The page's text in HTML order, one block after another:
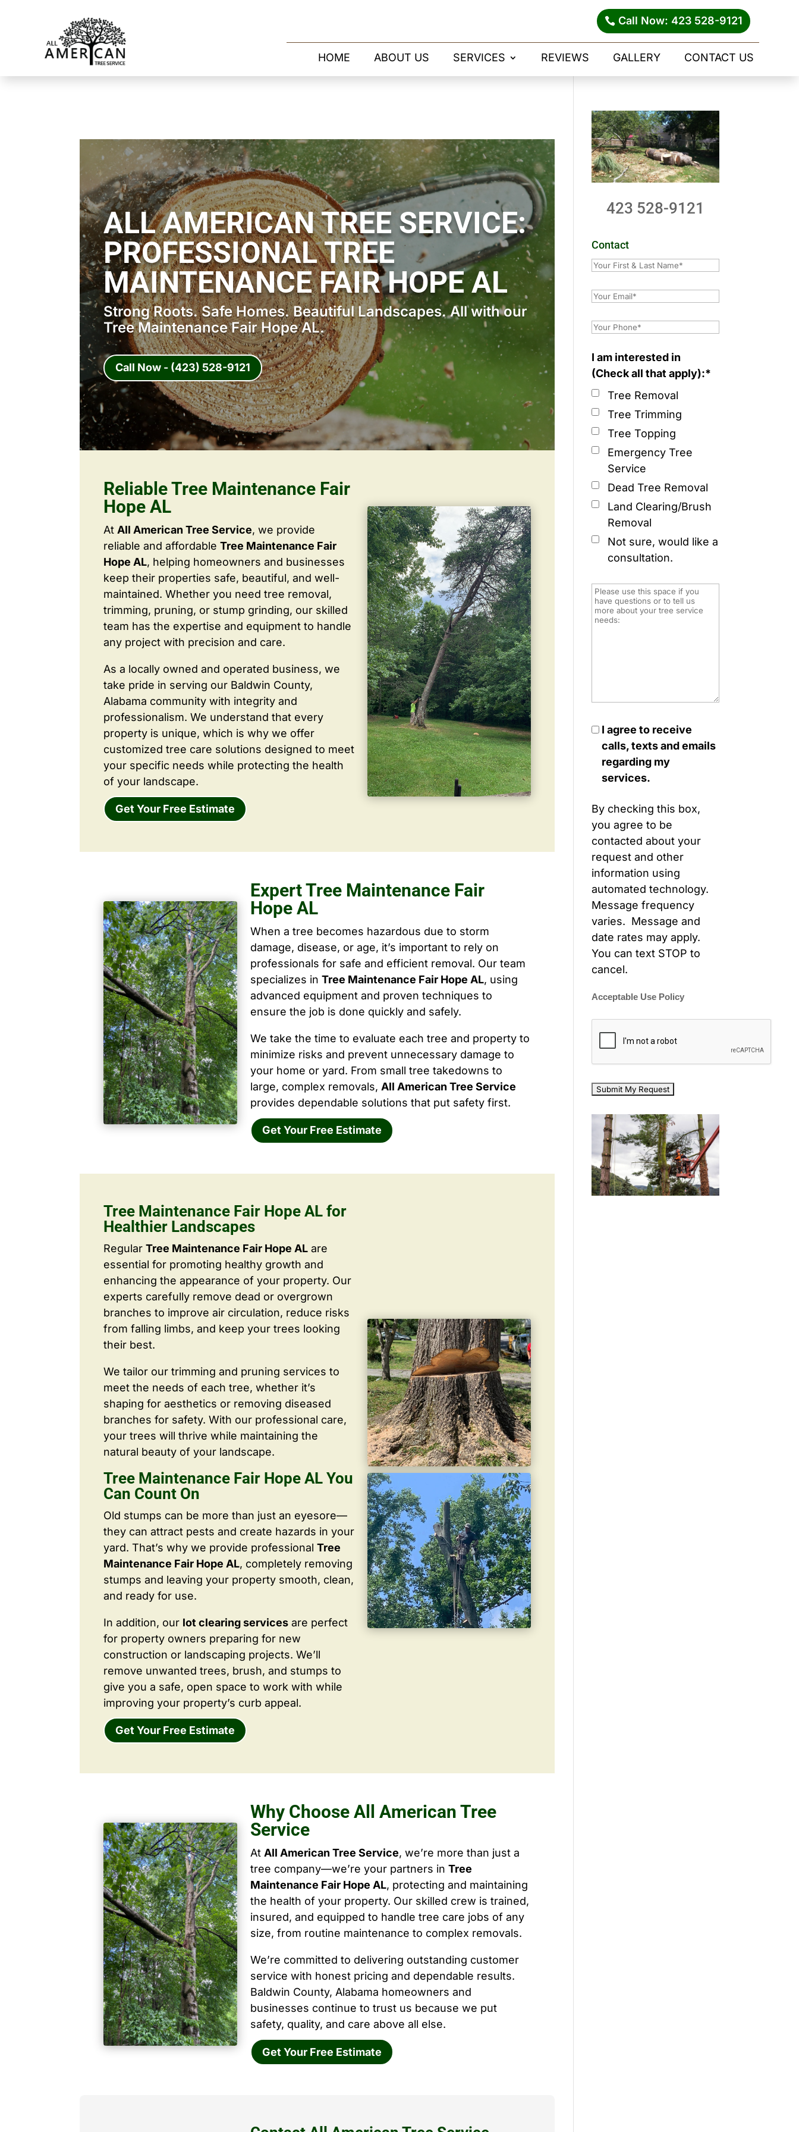
Call Now: 423 528-9121
HOME ABOUT US SERVICES REVIEWS GALLERY CONTACT US
ALL AMERICAN TREE SERVICE:
PROFESSIONAL TREE
MAINTENANCE FAIR HOPE AL
Strong Roots. Safe Homes. Beautiful Landscapes. All with our
Tree Maintenance Fair Hope AL.
Call Now - (423) 528-9121
Reliable Tree Maintenance Fair
Hope AL
At All American Tree Service, we provide
reliable and affordableTree Maintenance Fair
Hope AL, helping homeowners and businesses
keep their properties safe, beautiful, and well-
maintained. Whether you need tree removal,
trimming, pruning, or stump grinding, our skilled
team has the expertise and equipment to handle
any project with precision and care.
As a locally owned and operated business, we
take pride in serving our Baldwin County,
Alabama community with integrity and
professionalism. We understand that every
property is unique, which is why we offer
customized tree care solutions designed to meet
your specific needs while protecting the health
of your landscape.
Get Your Free Estimate
Expert Tree Maintenance Fair
Hope AL
When a tree becomes hazardous due to storm
damage, disease, or age, it’s important to rely on
professionals for safe and efficient removal. Our team
specializes in Tree Maintenance Fair Hope AL, using
advanced equipment and proven techniques to
ensure the job is done quickly and safely.
We take the time to evaluate each tree and property to
minimize risks and prevent unnecessary damage to
your home or yard. From small tree takedowns to
large, complex removals, All American Tree Service
provides dependable solutions that put safety first.
Get Your Free Estimate
Tree Maintenance Fair Hope AL for
Healthier Landscapes
RegularTree Maintenance Fair Hope AL are
essential for promoting healthy growth and
enhancing the appearance of your property. Our
experts carefully remove dead or overgrown
branches to improve air circulation, reduce risks
from falling limbs, and keep your trees looking
their best.
We tailor our trimming and pruning services to
meet the needs of each tree, whether it’s
shaping for aesthetics or removing diseased
branches for safety. With our professional care,
your trees will thrive while maintaining the
natural beauty of your landscape.
Tree Maintenance Fair Hope AL You
Can Count On
Old stumps can be more than just an eyesore—
they can attract pests and create hazards in your
yard. That’s why we provide professionalTree
Maintenance Fair Hope AL, completely removing
stumps and leaving your property smooth, clean,
and ready for use.
In addition, our lot clearing services are perfect
for property owners preparing for new
construction or landscaping projects. We’ll
remove unwanted trees, brush, and stumps to
give you a safe, open space to work with while
improving your property’s curb appeal.
Get Your Free Estimate
Why Choose All American Tree
Service
At All American Tree Service, we’re more than just a
tree company—we’re your partners in Tree
Maintenance Fair Hope AL, protecting and maintaining
the health of your property. Our skilled crew is trained,
insured, and equipped to handle tree care jobs of any
size, from routine maintenance to complex removals.
We’re committed to delivering outstanding customer
service with honest pricing and dependable results.
Baldwin County, Alabama homeowners and
businesses continue to trust us because we put
safety, quality, and care above all else.
Get Your Free Estimate
423 528-9121
Contact
I am interested in
(Check all that apply):*
Tree Removal
Tree Trimming
Tree Topping
Emergency Tree
Service
Dead Tree Removal
Land Clearing/Brush
Removal
Not sure, would like a
consultation.
I agree to receive
calls, texts and emails
regarding my
services.
By checking this box,
you agree to be
contacted about your
request and other
information using
automated technology.
Message frequency
varies. Message and
date rates may apply.
You can text STOP to
cancel.
Acceptable Use Policy